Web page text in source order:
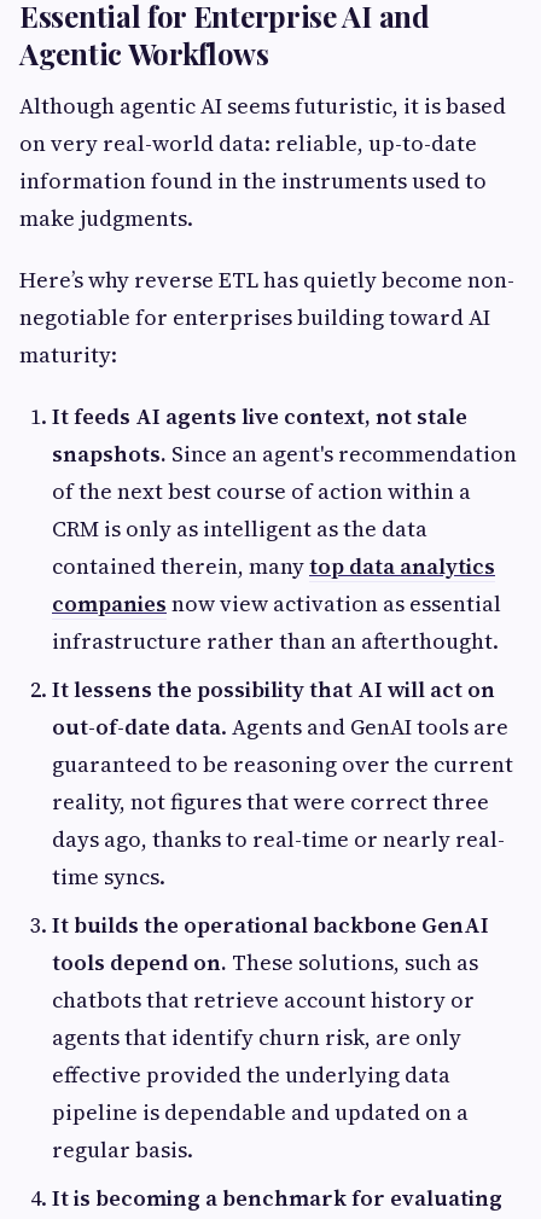
Essential for Enterprise AI and
Agentic Workflows
Although agentic AI seems futuristic, it is based
on very real-world data: reliable, up-to-date
information found in the instruments used to
make judgments.
Here’s why reverse ETL has quietly become non-
negotiable for enterprises building toward AI
maturity:
It feeds AI agents live context, not stale
snapshots. Since an agent's recommendation
of the next best course of action within a
CRM is only as intelligent as the data
contained therein, manytop data analytics
companies now view activation as essential
infrastructure rather than an afterthought.
It lessens the possibility that AI will act on
out-of-date data. Agents and GenAI tools are
guaranteed to be reasoning over the current
reality, not figures that were correct three
days ago, thanks to real-time or nearly real-
time syncs.
It builds the operational backbone GenAI
tools depend on. These solutions, such as
chatbots that retrieve account history or
agents that identify churn risk, are only
effective provided the underlying data
pipeline is dependable and updated on a
regular basis.
It is becoming a benchmark for evaluating